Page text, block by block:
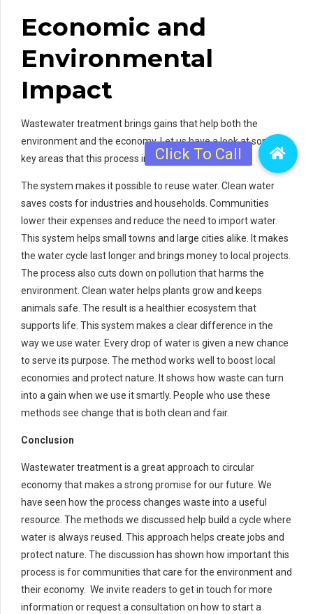
Economic and
Environmental
Impact
Wastewater treatment brings gains that help both the
environment and the economy. Let us have a look at some
key areas that this process influences.
The system makes it possible to reuse water. Clean water
saves costs for industries and households. Communities
lower their expenses and reduce the need to import water.
This system helps small towns and large cities alike. It makes
the water cycle last longer and brings money to local projects.
The process also cuts down on pollution that harms the
environment. Clean water helps plants grow and keeps
animals safe. The result is a healthier ecosystem that
supports life. This system makes a clear difference in the
way we use water. Every drop of water is given a new chance
to serve its purpose. The method works well to boost local
economies and protect nature. It shows how waste can turn
into a gain when we use it smartly. People who use these
methods see change that is both clean and fair.
Conclusion
Wastewater treatment is a great approach to circular
economy that makes a strong promise for our future. We
have seen how the process changes waste into a useful
resource. The methods we discussed help build a cycle where
water is always reused. This approach helps create jobs and
protect nature. The discussion has shown how important this
process is for communities that care for the environment and
their economy. We invite readers to get in touch for more
information or request a consultation on how to start a